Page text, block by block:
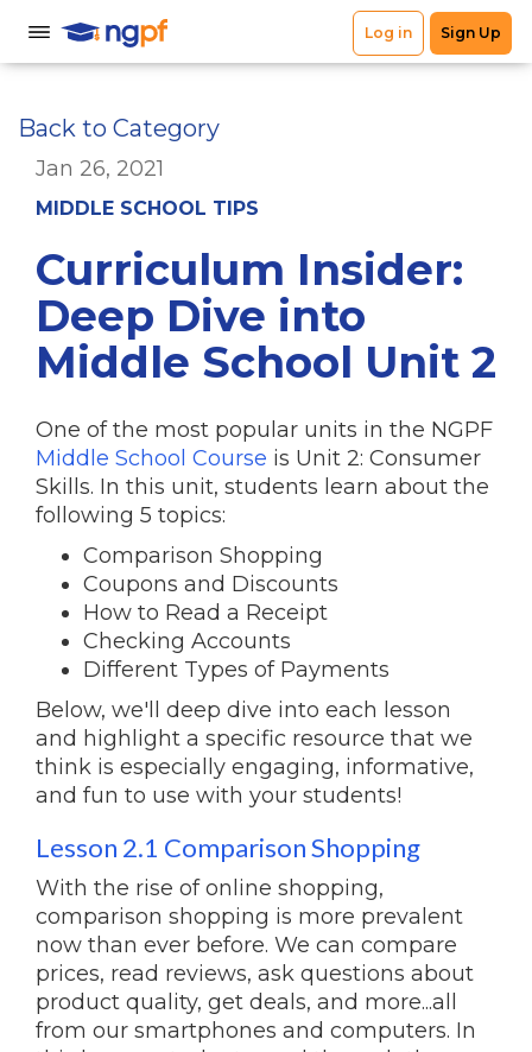
Back to Category
Jan 26, 2021
MIDDLE SCHOOL TIPS
Curriculum Insider:
Deep Dive into
Middle School Unit 2
One of the most popular units in the NGPF
Middle School Course is Unit 2: Consumer
Skills. In this unit, students learn about the
following 5 topics:
Comparison Shopping
Coupons and Discounts
How to Read a Receipt
Checking Accounts
Different Types of Payments
Below, we'll deep dive into each lesson
and highlight a specific resource that we
think is especially engaging, informative,
and fun to use with your students!
Lesson 2.1 Comparison Shopping
With the rise of online shopping,
comparison shopping is more prevalent
now than ever before. We can compare
prices, read reviews, ask questions about
product quality, get deals, and more...all
from our smartphones and computers. In